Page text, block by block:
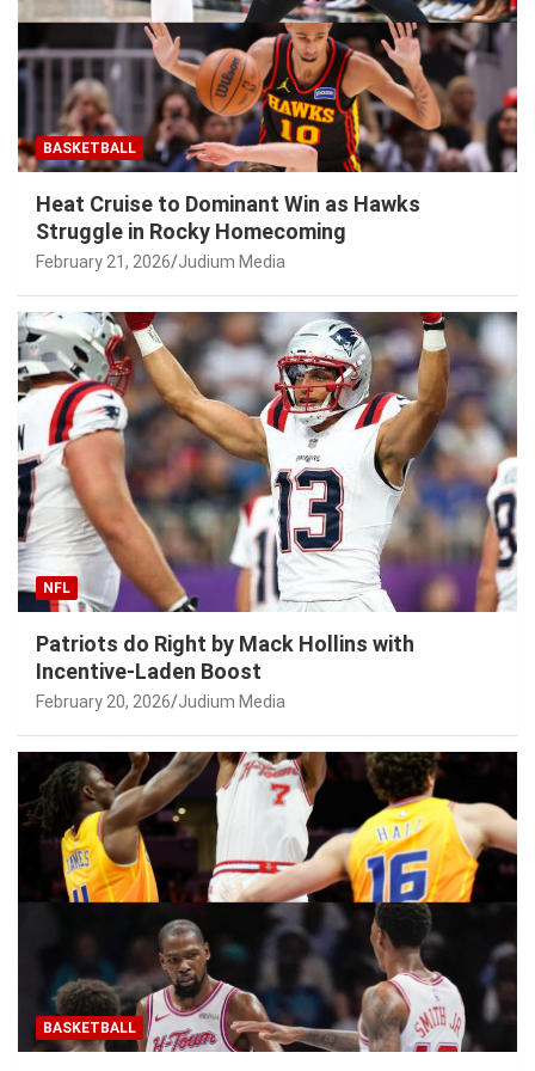
BASKETBALL
Heat Cruise to Dominant Win as Hawks
Struggle in Rocky Homecoming
February 21, 2026 Judium Media
NFL
Patriots do Right by Mack Hollins with
Incentive-Laden Boost
February 20, 2026 Judium Media
BASKETBALL